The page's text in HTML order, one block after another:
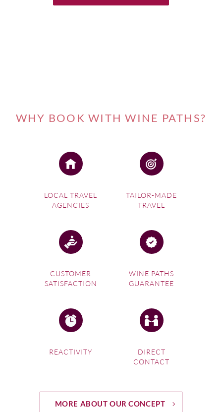
WHY BOOK WITH WINE PATHS?
LOCAL TRAVEL
AGENCIES
TAILOR-MADE
TRAVEL
CUSTOMER
SATISFACTION
WINE PATHS
GUARANTEE
REACTIVITY
DIRECT
CONTACT
MORE ABOUT OUR CONCEPT